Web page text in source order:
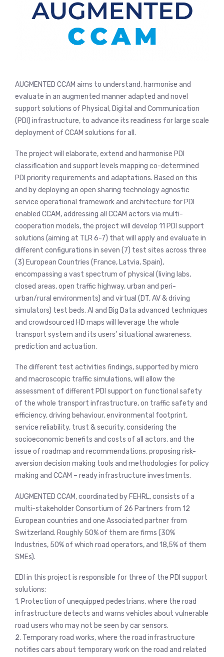
AUGMENTED CCAM aims to understand, harmonise and
evaluate in an augmented manner adapted and novel
support solutions of Physical, Digital and Communication
(PDI) infrastructure, to advance its readiness for large scale
deployment of CCAM solutions for all.
The project will elaborate, extend and harmonise PDI
classification and support levels mapping co-determined
PDI priority requirements and adaptations. Based on this
and by deploying an open sharing technology agnostic
service operational framework and architecture for PDI
enabled CCAM, addressing all CCAM actors via multi-
cooperation models, the project will develop 11 PDI support
solutions (aiming at TLR 6-7) that will apply and evaluate in
different configurations in seven (7) test sites across three
(3) European Countries (France, Latvia, Spain),
encompassing a vast spectrum of physical (living labs,
closed areas, open traffic highway, urban and peri-
urban/rural environments) and virtual (DT, AV & driving
simulators) test beds. AI and Big Data advanced techniques
and crowdsourced HD maps will leverage the whole
transport system and its users’ situational awareness,
prediction and actuation.
The different test activities findings, supported by micro
and macroscopic traffic simulations, will allow the
assessment of different PDI support on functional safety
of the whole transport infrastructure, on traffic safety and
efficiency, driving behaviour, environmental footprint,
service reliability, trust & security, considering the
socioeconomic benefits and costs of all actors, and the
issue of roadmap and recommendations, proposing risk-
aversion decision making tools and methodologies for policy
making and CCAM – ready infrastructure investments.
AUGMENTED CCAM, coordinated by FEHRL, consists of a
multi-stakeholder Consortium of 26 Partners from 12
European countries and one Associated partner from
Switzerland. Roughly 50% of them are firms (30%
Industries, 50% of which road operators, and 18,5% of them
SMEs).
EDI in this project is responsible for three of the PDI support
solutions:
1. Protection of unequipped pedestrians, where the road
infrastructure detects and warns vehicles about vulnerable
road users who may not be seen by car sensors.
2. Temporary road works, where the road infrastructure
notifies cars about temporary work on the road and related